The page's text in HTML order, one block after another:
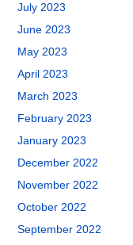
July 2023
June 2023
May 2023
April 2023
March 2023
February 2023
January 2023
December 2022
November 2022
October 2022
September 2022